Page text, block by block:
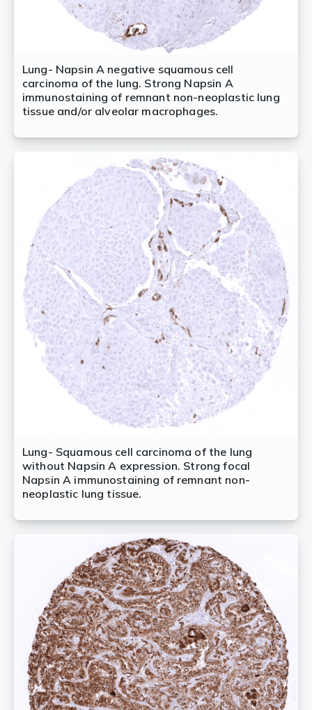
Lung- Napsin A negative squamous cell
carcinoma of the lung. Strong Napsin A
immunostaining of remnant non-neoplastic lung
tissue and/or alveolar macrophages.
Lung- Squamous cell carcinoma of the lung
without Napsin A expression. Strong focal
Napsin A immunostaining of remnant non-
neoplastic lung tissue.